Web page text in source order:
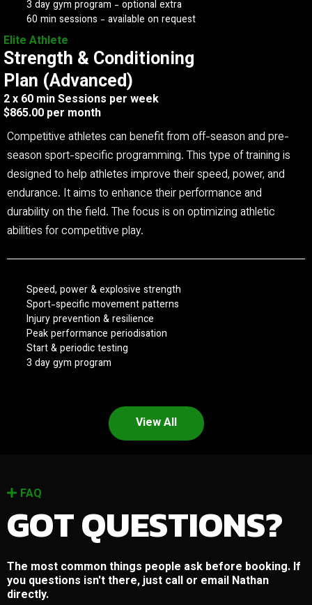
3 day gym program - optional extra
60 min sessions - available on request
Elite Athlete
Strength & Conditioning
Plan (Advanced)
2 x 60 min Sessions per week
$865.00 per month
Competitive athletes can benefit from off-season and pre-
season sport-specific programming. This type of training is
designed to help athletes improve their speed, power, and
endurance. It aims to enhance their performance and
durability on the field. The focus is on optimizing athletic
abilities for competitive play.
Speed, power & explosive strength
Sport-specific movement patterns
Injury prevention & resilience
Peak performance periodisation
Start & periodic testing
3 day gym program
View All
FAQ
GOT QUESTIONS?
The most common things people ask before booking. If
you questions isn't there, just call or email Nathan
directly.